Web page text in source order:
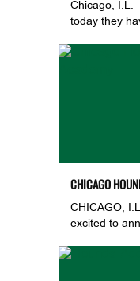
Chicago,
today they
CHICAGO
CHICAGO,
excited to